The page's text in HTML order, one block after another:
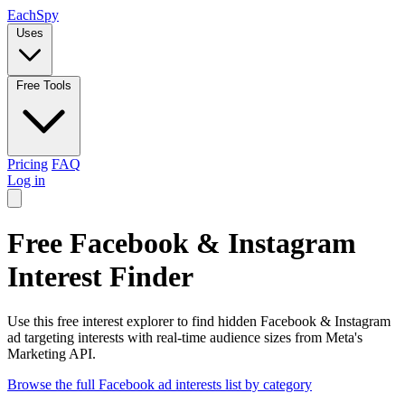
EachSpy
Uses
Free Tools
Pricing FAQ
Log in
Free Facebook & Instagram
Interest Finder
Use this free interest explorer to find hidden Facebook & Instagram
ad targeting interests with real-time audience sizes from Meta's
Marketing API.
Browse the full Facebook ad interests list by category